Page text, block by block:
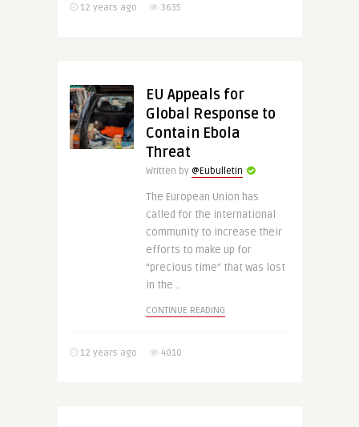
12 years ago 3635
EU Appeals for
Global Response to
Contain Ebola
Threat
Written by @Eubulletin
The European Union has
called for the international
community to increase their
efforts to make up for
“precious time” that was lost
in the ..
CONTINUE READING
12 years ago 4010